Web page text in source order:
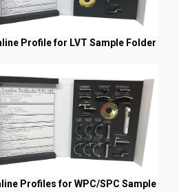
Profile for LVT Sample Folder
Profiles for WPC/SPC Sample